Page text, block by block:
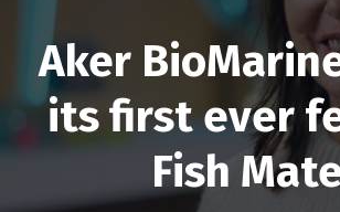
Aker
its first ever
Fish